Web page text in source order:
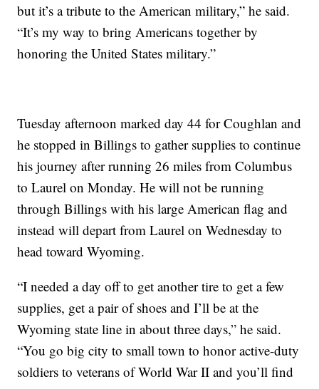
but it’s a tribute to the American military,” he said.
“It’s my way to bring Americans together by
honoring the United States military.”
Tuesday afternoon marked day 44 for Coughlan and
he stopped in Billings to gather supplies to continue
his journey after running 26 miles from Columbus
to Laurel on Monday. He will not be running
through Billings with his large American flag and
instead will depart from Laurel on Wednesday to
head toward Wyoming.
“I needed a day off to get another tire to get a few
supplies, get a pair of shoes and I’ll be at the
Wyoming state line in about three days,” he said.
“You go big city to small town to honor active-duty
soldiers to veterans of World War II and you’ll find